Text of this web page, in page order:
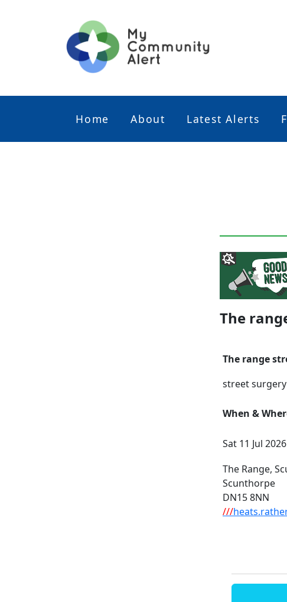
Home About Latest Alerts
The
The range
street surgery
When &
Sat 11 Jul
The Range,
Scunthorpe
DN15 8NN
///